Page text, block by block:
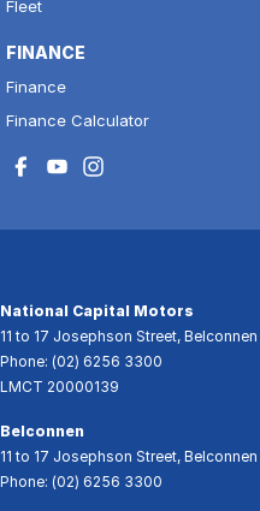
Fleet
FINANCE
Finance
Finance Calculator
National Capital Motors
11 to 17 Josephson Street, Belconnen
Phone: (02) 6256 3300
LMCT 20000139
Belconnen
11 to 17 Josephson Street, Belconnen
Phone: (02) 6256 3300